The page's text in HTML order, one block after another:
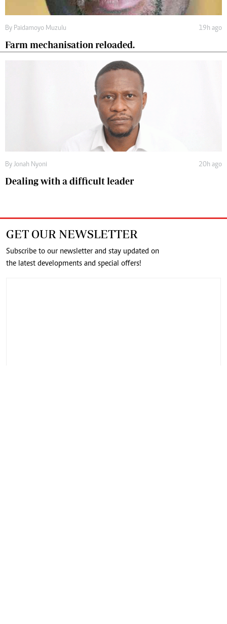
By Paidamoyo Muzulu 19h ago
Farm mechanisation reloaded.
By Jonah Nyoni 20h ago
Dealing with a difficult leader
GET OUR NEWSLETTER
Subscribe to our newsletter and stay updated on
the latest developments and special offers!